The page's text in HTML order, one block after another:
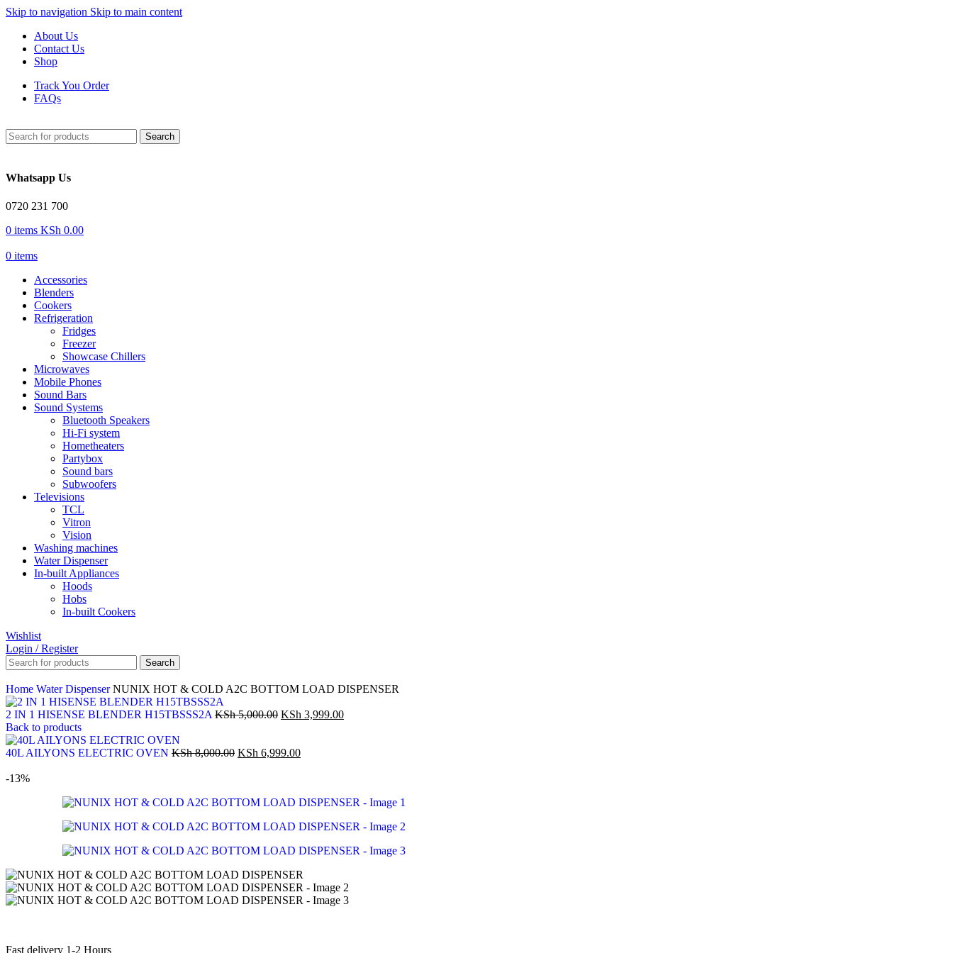
Skip to navigation Skip to main content
About Us
Contact Us
Shop
Track You Order
FAQs
Search
Whatsapp Us
0720 231 700
0 items KSh 0.00
0 items
Accessories
Blenders
Cookers
Refrigeration
Fridges
Freezer
Showcase Chillers
Microwaves
Mobile Phones
Sound Bars
Sound Systems
Bluetooth Speakers
Hi-Fi system
Hometheaters
Partybox
Sound bars
Subwoofers
Televisions
TCL
Vitron
Vision
Washing machines
Water Dispenser
In-built Appliances
Hoods
Hobs
In-built Cookers
Wishlist
Login / Register
Search
Home Water DispenserNUNIX HOT & COLD A2C BOTTOM LOAD DISPENSER
2 IN 1 HISENSE BLENDER H15TBSSS2A KSh5,000.00 KSh 3,999.00
Back to products
40L AILYONS ELECTRIC OVEN KSh8,000.00 KSh 6,999.00
-13%
Fast delivery 1-2 Hours